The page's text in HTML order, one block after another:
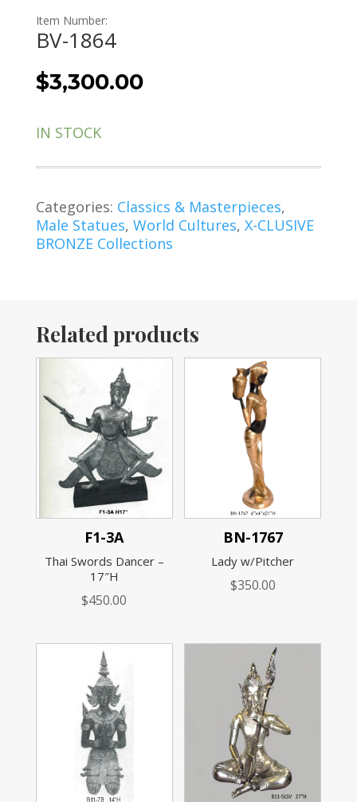
Item Number:
BV-1864
$3,300.00
IN STOCK
Categories: Classics & Masterpieces,
Male Statues, World Cultures, X-CLUSIVE
BRONZE Collections
Related products
F1-3A
Thai Swords Dancer –
17″H
$450.00
BN-1767
Lady w/Pitcher
$350.00